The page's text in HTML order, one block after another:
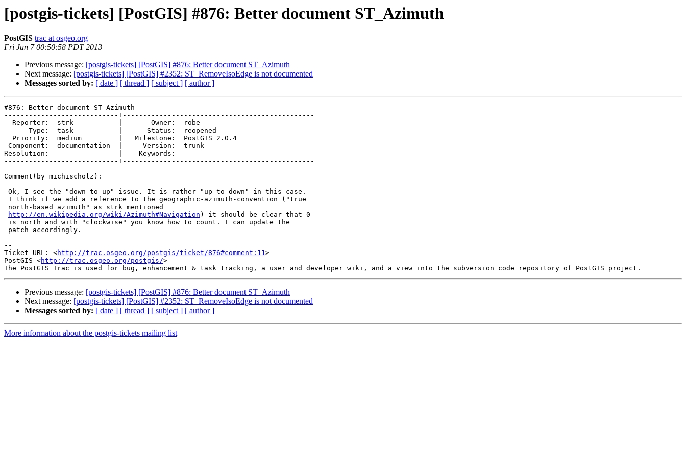
[postgis-tickets] [PostGIS] #876: Better document ST_Azimuth
PostGIS trac at osgeo.org
Fri Jun 7 00:50:58 PDT 2013
Previous message: [postgis-tickets] [PostGIS] #876: Better document ST_Azimuth
Next message: [postgis-tickets] [PostGIS] #2352: ST_RemoveIsoEdge is not documented
Messages sorted by: [ date ] [ thread ] [ subject ] [ author ]
#876: Better document ST_Azimuth
----------------------------+-----------------------------------------------
Resolution:                 |    Keywords:
----------------------------+-----------------------------------------------
Comment(by michischolz):
http://en.wikipedia.org/wiki/Azimuth#Navigation ) it should be clear that 0
--
Ticket URL: <http://trac.osgeo.org/postgis/ticket/876#comment:11>
PostGIS <http://trac.osgeo.org/postgis/>
Previous message: [postgis-tickets] [PostGIS] #876: Better document ST_Azimuth
Next message: [postgis-tickets] [PostGIS] #2352: ST_RemoveIsoEdge is not documented
Messages sorted by: [ date ] [ thread ] [ subject ] [ author ]
More information about the postgis-tickets mailing list